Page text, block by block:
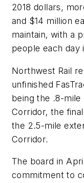
2018 dollars,
and $14 million
maintain, with a
people each day
Northwest Rail
unfinished
being the .8-mile
Corridor, the
the 2.5-mile
Corridor.
The board in
commitment to